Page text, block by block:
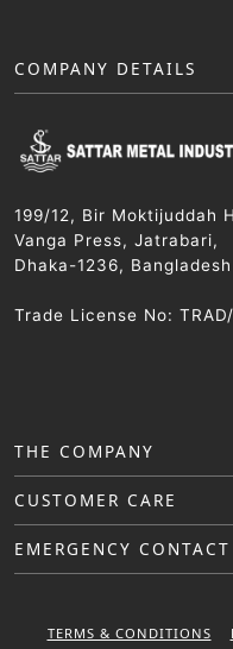
COMPANY DETAILS
199/12, Bir Moktijuddah
Vanga Press, Jatrabari,
Dhaka-1236, Bangladesh
Trade License No:
THE COMPANY
CUSTOMER CARE
EMERGENCY CONTACT
TERMS & CONDITIONS